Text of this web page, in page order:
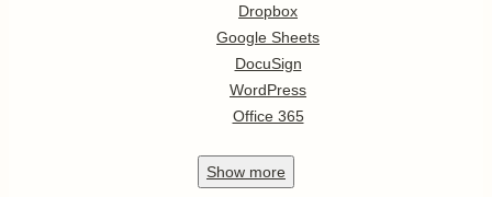
Dropbox
Google Sheets
DocuSign
WordPress
Office 365
Show more